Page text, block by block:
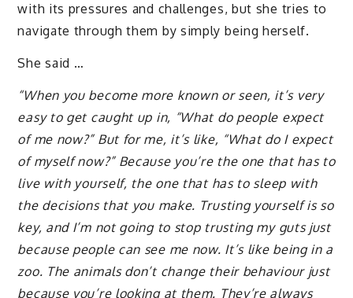
with its pressures and challenges, but she tries to
navigate through them by simply being herself.
She said …
“When you become more known or seen, it’s very
easy to get caught up in, “What do people expect
of me now?” But for me, it’s like, “What do I expect
of myself now?” Because you’re the one that has to
live with yourself, the one that has to sleep with
the decisions that you make. Trusting yourself is so
key, and I’m not going to stop trusting my guts just
because people can see me now. It’s like being in a
zoo. The animals don’t change their behaviour just
because you’re looking at them. They’re always